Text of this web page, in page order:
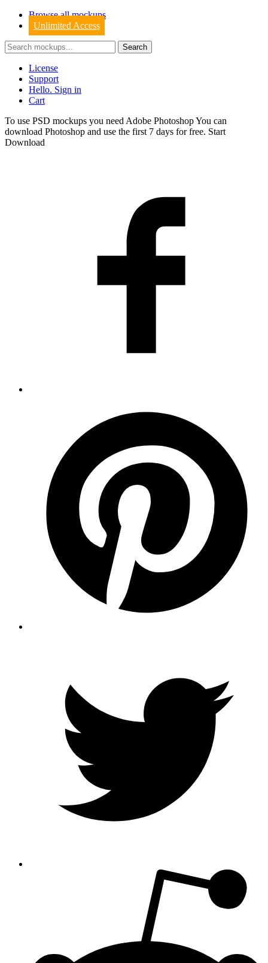
Browse all mockups
Unlimited Access
License
Support
Hello. Sign in
Cart
To use PSD mockups you need Adobe Photoshop You can
download Photoshop and use the first 7 days for free. Start
Download